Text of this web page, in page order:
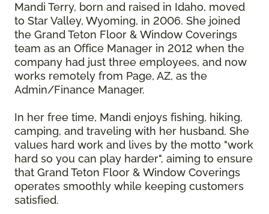
Mandi Terry, born and raised in Idaho, moved
to Star Valley, Wyoming, in 2006. She joined
the Grand Teton Floor & Window Coverings
team as an Office Manager in 2012 when the
company had just three employees, and now
works remotely from Page, AZ, as the
Admin/Finance Manager.
In her free time, Mandi enjoys fishing, hiking,
camping, and traveling with her husband. She
values hard work and lives by the motto "work
hard so you can play harder", aiming to ensure
that Grand Teton Floor & Window Coverings
operates smoothly while keeping customers
satisfied.